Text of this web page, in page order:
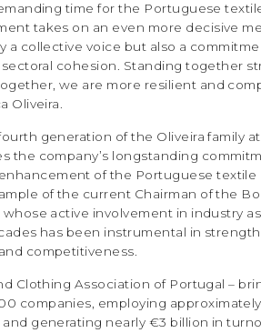
time for the Portuguese
takes on an even more decisive
a collective voice but also a
cohesion. Standing together
we are more resilient and
Oliveira.
generation of the Oliveira family
the company’s longstanding
of the Portuguese textile
of the current Chairman of the
whose active involvement in industry
has been instrumental in
competitiveness.
Clothing Association of Portugal –
companies, employing
generating nearly €3 billion in